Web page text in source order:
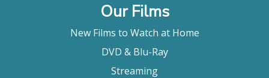
Our Films
New Films to Watch at Home
DVD & Blu-Ray
Streaming